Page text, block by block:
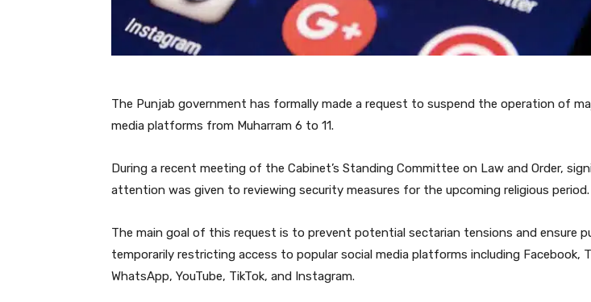
The Punjab government has formally made a request to suspend the operation of
media platforms from Muharram 6 to 11.
During a recent meeting of the Cabinet’s Standing Committee on Law and Order,
attention was given to reviewing security measures for the upcoming religious period.
The main goal of this request is to prevent potential sectarian tensions and ensure
temporarily restricting access to popular social media platforms including Facebook,
WhatsApp, YouTube, TikTok, and Instagram.